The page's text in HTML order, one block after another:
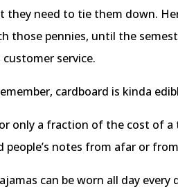
they need to tie them down.
those pennies, until the
customer service.
cardboard is kinda
only a fraction of the cost of a
people’s notes from afar or
can be worn all day